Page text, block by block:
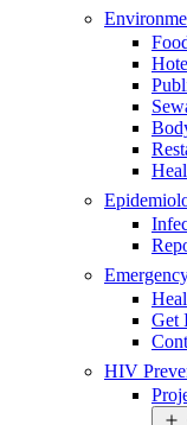
Get
HIV